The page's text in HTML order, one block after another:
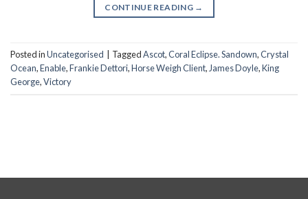
CONTINUE READING →
Posted inUncategorised TaggedAscot,Coral Eclipse. Sandown,Crystal
Ocean,Enable,Frankie Dettori,Horse Weigh Client,James Doyle,King
George,Victory